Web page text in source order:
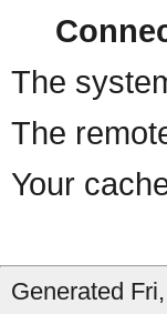
The
The
Your
Generated